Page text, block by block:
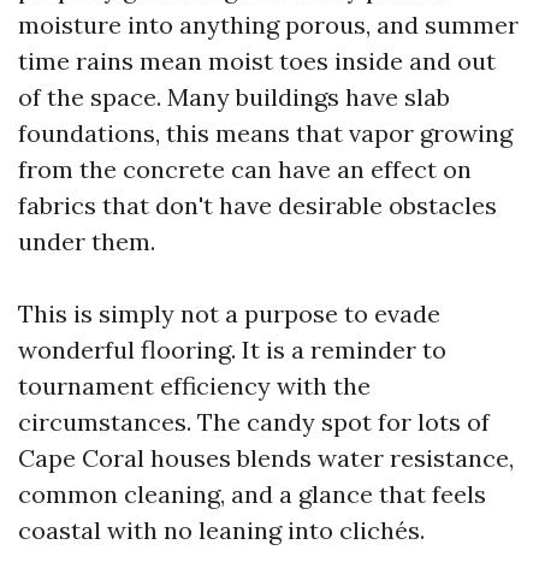
moisture into anything porous, and summer
time rains mean moist toes inside and out
of the space. Many buildings have slab
foundations, this means that vapor growing
from the concrete can have an effect on
fabrics that don't have desirable obstacles
under them.
This is simply not a purpose to evade
wonderful flooring. It is a reminder to
tournament efficiency with the
circumstances. The candy spot for lots of
Cape Coral houses blends water resistance,
common cleaning, and a glance that feels
coastal with no leaning into clichés.